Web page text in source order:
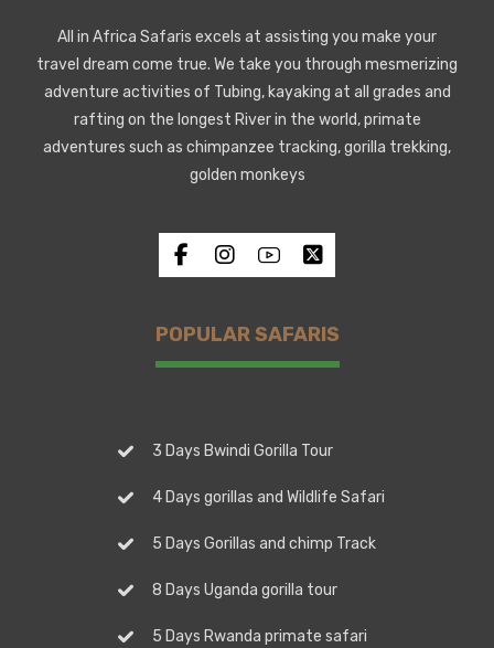
All in Africa Safaris excels at assisting you make your
travel dream come true. We take you through mesmerizing
adventure activities of Tubing, kayaking at all grades and
rafting on the longest River in the world, primate
adventures such as chimpanzee tracking, gorilla trekking,
golden monkeys
POPULAR SAFARIS
3 Days Bwindi Gorilla Tour
4 Days gorillas and Wildlife Safari
5 Days Gorillas and chimp Track
8 Days Uganda gorilla tour
5 Days Rwanda primate safari